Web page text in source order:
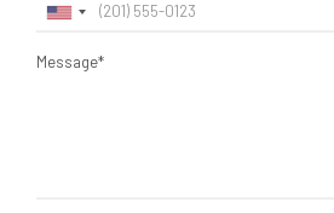
Message*